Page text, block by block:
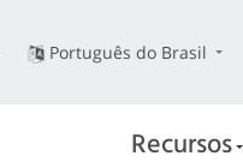
Português do Brasil
Recursos